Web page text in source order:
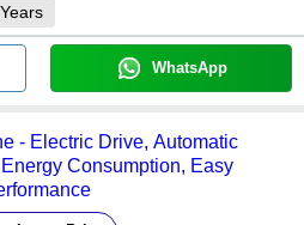
Years
WhatsApp
- Electric Drive, Automatic
Consumption, Easy